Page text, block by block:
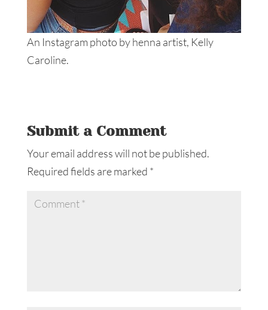
An Instagram photo by henna artist, Kelly
Caroline.
Submit a Comment
Your email address will not be published.
Required fields are marked *